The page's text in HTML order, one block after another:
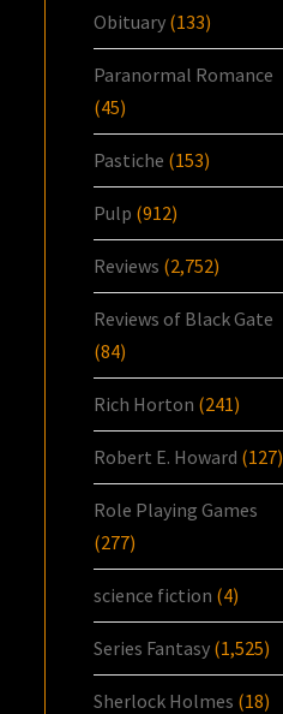
Obituary (133)
Paranormal Romance
(45)
Pastiche (153)
Pulp (912)
Reviews (2,752)
Reviews of Black Gate
(84)
Rich Horton (241)
Robert E. Howard (127)
Role Playing Games
(277)
science fiction (4)
Series Fantasy (1,525)
Sherlock Holmes (18)